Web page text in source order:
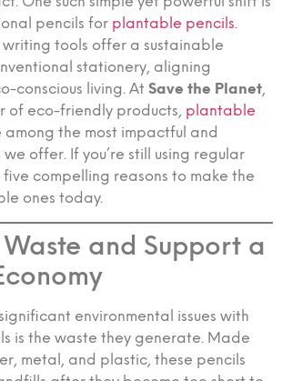
pencils for plantable pencils.
writing tools offer a sustainable
stationery, aligning
conscious living. At Save the Planet
of eco-friendly products, plantable
among the most impactful and
offer. If you’re still using regular
compelling reasons to make the
ones today.
Waste and Support a
environmental issues with
is the waste they generate. Made
metal, and plastic, these pencils